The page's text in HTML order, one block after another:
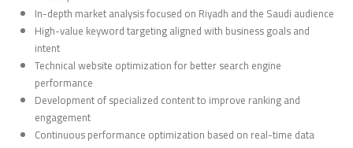
In-depth market analysis focused on Riyadh and the Saudi audience
High-value keyword targeting aligned with business goals and
intent
Technical website optimization for better search engine
performance
Development of specialized content to improve ranking and
engagement
Continuous performance optimization based on real-time data